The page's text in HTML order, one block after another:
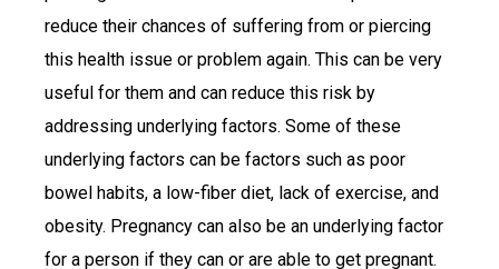
reduce their chances of suffering from or piercing
this health issue or problem again. This can be very
useful for them and can reduce this risk by
addressing underlying factors. Some of these
underlying factors can be factors such as poor
bowel habits, a low-fiber diet, lack of exercise, and
obesity. Pregnancy can also be an underlying factor
for a person if they can or are able to get pregnant.